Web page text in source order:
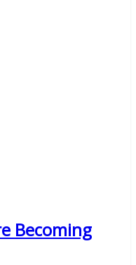
Becoming